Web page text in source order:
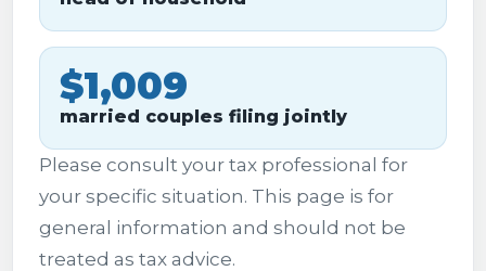
$1,009
married couples filing jointly
Please consult your tax professional for
your specific situation. This page is for
general information and should not be
treated as tax advice.